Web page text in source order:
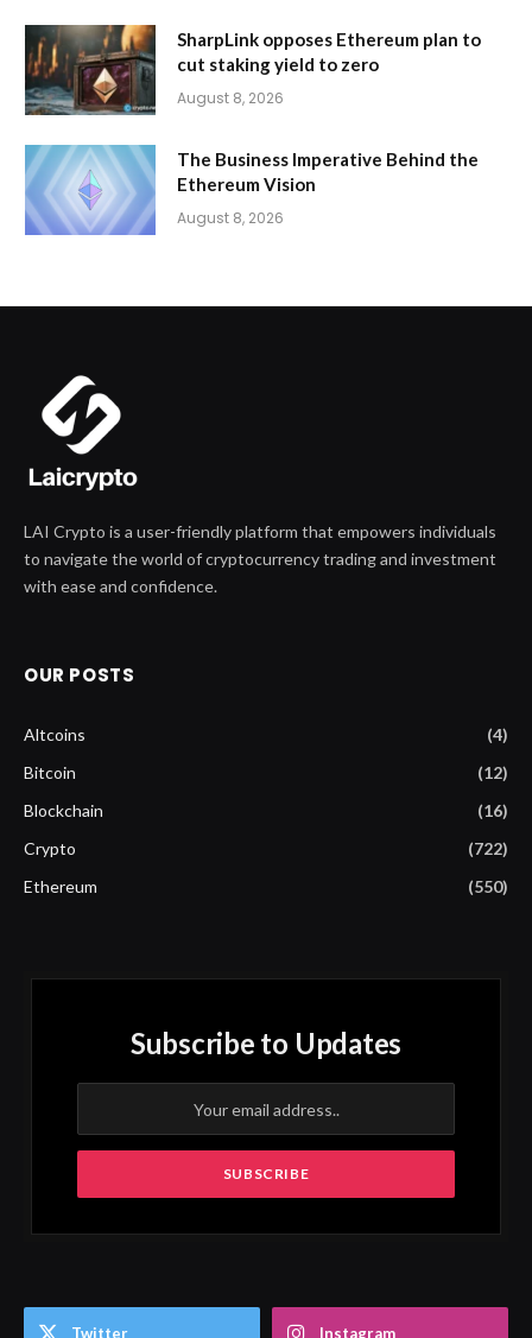
SharpLink opposes Ethereum plan to
cut staking yield to zero
August 8, 2026
The Business Imperative Behind the
Ethereum Vision
August 8, 2026
LAI Crypto is a user-friendly platform that empowers individuals
to navigate the world of cryptocurrency trading and investment
with ease and confidence.
OUR POSTS
Altcoins
(4)
Bitcoin
(12)
Blockchain
(16)
Crypto
(722)
Ethereum
(550)
Subscribe to Updates
Twitter Instagram